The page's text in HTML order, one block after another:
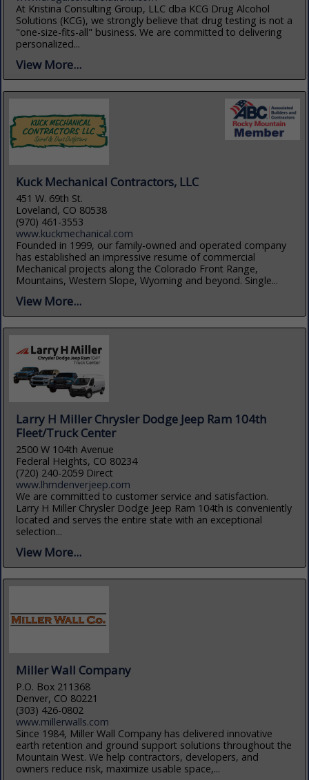
At Kristina Consulting Group, LLC dba KCG Drug Alcohol
Solutions (KCG), we strongly believe that drug testing is not a
"one-size-fits-all" business. We are committed to delivering
personalized...
View More...
Kuck Mechanical Contractors, LLC
451 W. 69th St.
Loveland, CO 80538
(970) 461-3553
www.kuckmechanical.com
Founded in 1999, our family-owned and operated company
has established an impressive resume of commercial
Mechanical projects along the Colorado Front Range,
Mountains, Western Slope, Wyoming and beyond. Single...
View More...
Larry H Miller Chrysler Dodge Jeep Ram 104th
Fleet/Truck Center
2500 W 104th Avenue
Federal Heights, CO 80234
(720) 240-2059 Direct
www.lhmdenverjeep.com
We are committed to customer service and satisfaction.
Larry H Miller Chrysler Dodge Jeep Ram 104th is conveniently
located and serves the entire state with an exceptional
selection...
View More...
Miller Wall Company
P.O. Box 211368
Denver, CO 80221
(303) 426-0802
www.millerwalls.com
Since 1984, Miller Wall Company has delivered innovative
earth retention and ground support solutions throughout the
Mountain West. We help contractors, developers, and
owners reduce risk, maximize usable space,...